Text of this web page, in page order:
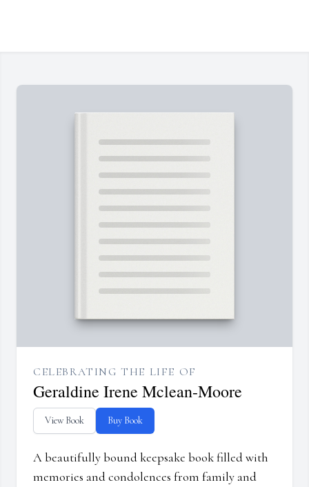
CELEBRATING THE LIFE OF
Geraldine Irene Mclean-Moore
View Book Buy Book
A beautifully bound keepsake book filled with
memories and condolences from family and